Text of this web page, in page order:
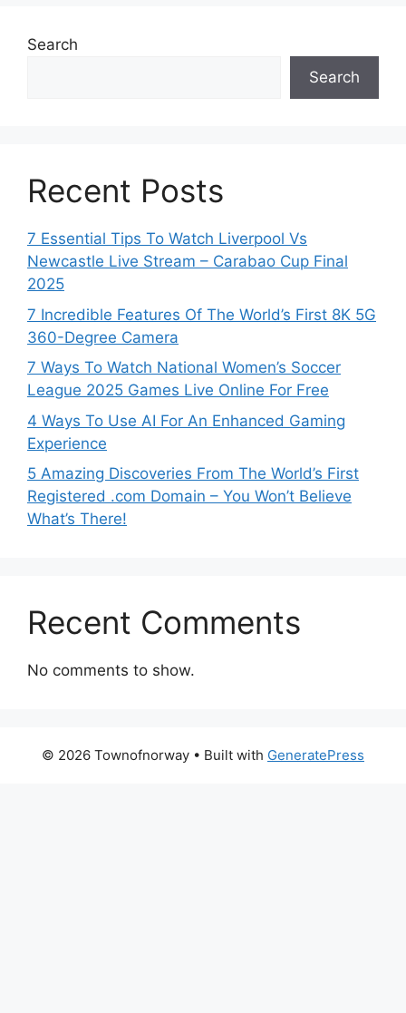
Search
Search
Recent Posts
7 Essential Tips To Watch Liverpool Vs
Newcastle Live Stream – Carabao Cup Final
2025
7 Incredible Features Of The World’s First 8K 5G
360-Degree Camera
7 Ways To Watch National Women’s Soccer
League 2025 Games Live Online For Free
4 Ways To Use AI For An Enhanced Gaming
Experience
5 Amazing Discoveries From The World’s First
Registered .com Domain – You Won’t Believe
What’s There!
Recent Comments
No comments to show.
© 2026 Townofnorway • Built with GeneratePress